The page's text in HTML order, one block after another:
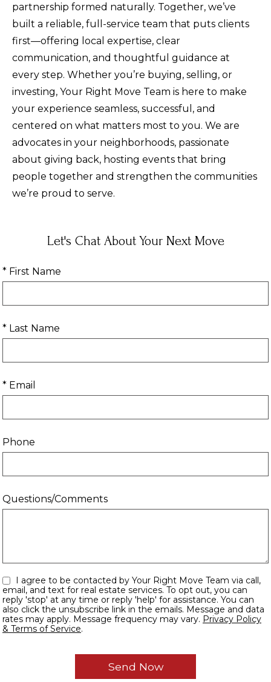
partnership formed naturally. Together, we’ve
built a reliable, full-service team that puts clients
first—offering local expertise, clear
communication, and thoughtful guidance at
every step. Whether you’re buying, selling, or
investing, Your Right Move Team is here to make
your experience seamless, successful, and
centered on what matters most to you. We are
advocates in your neighborhoods, passionate
about giving back, hosting events that bring
people together and strengthen the communities
we’re proud to serve.
Let's Chat About Your Next Move
* First Name
* Last Name
* Email
Phone
Questions/Comments
email, and text for real estate services. To opt out, you can
reply 'stop' at any time or reply 'help' for assistance. You can
also click the unsubscribe link in the emails. Message and data
rates may apply. Message frequency may vary. Privacy Policy
& Terms of Service.